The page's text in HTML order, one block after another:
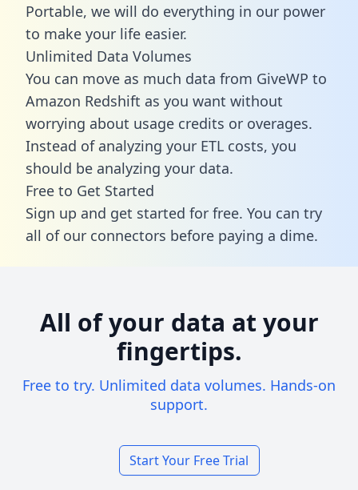
Portable, we will do everything in our power
to make your life easier.
Unlimited Data Volumes
You can move as much data from GiveWP to
Amazon Redshift as you want without
worrying about usage credits or overages.
Instead of analyzing your ETL costs, you
should be analyzing your data.
Free to Get Started
Sign up and get started for free. You can try
all of our connectors before paying a dime.
All of your data at your
fingertips.
Free to try. Unlimited data volumes. Hands-on
support.
Start Your Free Trial